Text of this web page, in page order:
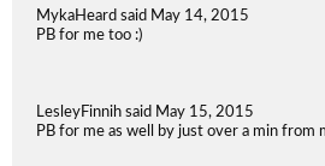
MykaHeard said May 14, 2015
PB for me too :)
LesleyFinnih said May 15, 2015
PB for me as well by just over a min from